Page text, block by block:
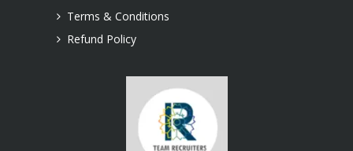
Terms & Conditions
Refund Policy